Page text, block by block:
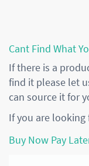
Cant Find What
If there is a
find it please let
can source it for
If you are looking
Buy Now Pay